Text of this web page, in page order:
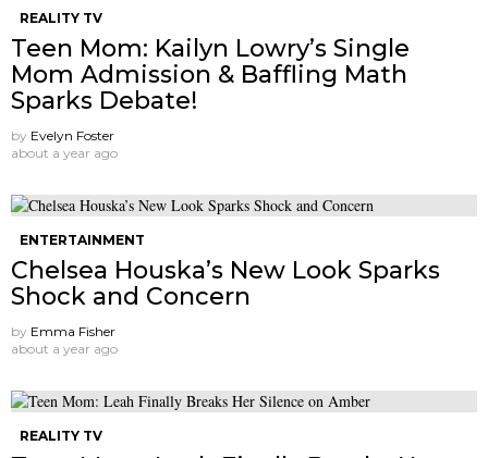
REALITY TV
Teen Mom: Kailyn Lowry’s Single
Mom Admission & Baffling Math
Sparks Debate!
by Evelyn Foster
about a year ago
ENTERTAINMENT
Chelsea Houska’s New Look Sparks
Shock and Concern
by Emma Fisher
about a year ago
REALITY TV